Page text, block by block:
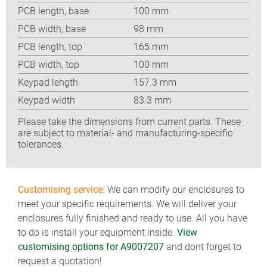
PCB length, base
100 mm
PCB width, base
98 mm
PCB length, top
165 mm
PCB width, top
100 mm
Keypad length
157.3 mm
Keypad width
83.3 mm
Please take the dimensions from current parts. These
are subject to material- and manufacturing-specific
tolerances.
Customising service: We can modify our enclosures to
meet your specific requirements. We will deliver your
enclosures fully finished and ready to use. All you have
to do is install your equipment inside. View
customising options for A9007207 and dont forget to
request a quotation!